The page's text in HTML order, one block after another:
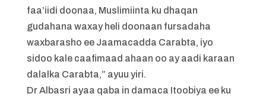
faa’iidi doonaa, Muslimiinta ku dhaqan
gudahana waxay heli doonaan fursadaha
waxbarasho ee Jaamacadda Carabta, iyo
sidoo kale caafimaad ahaan oo ay aadi karaan
dalalka Carabta,” ayuu yiri.
Dr Albasri ayaa qaba in damaca Itoobiya ee ku